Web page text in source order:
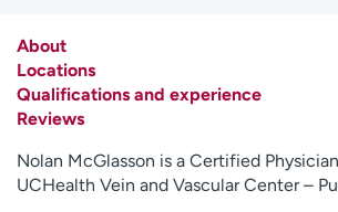
H
e
l
m
e
About
Locations
Qualifications and experience
Reviews
Nolan McGlasson is a Certified
UCHealth Vein and Vascular Center –